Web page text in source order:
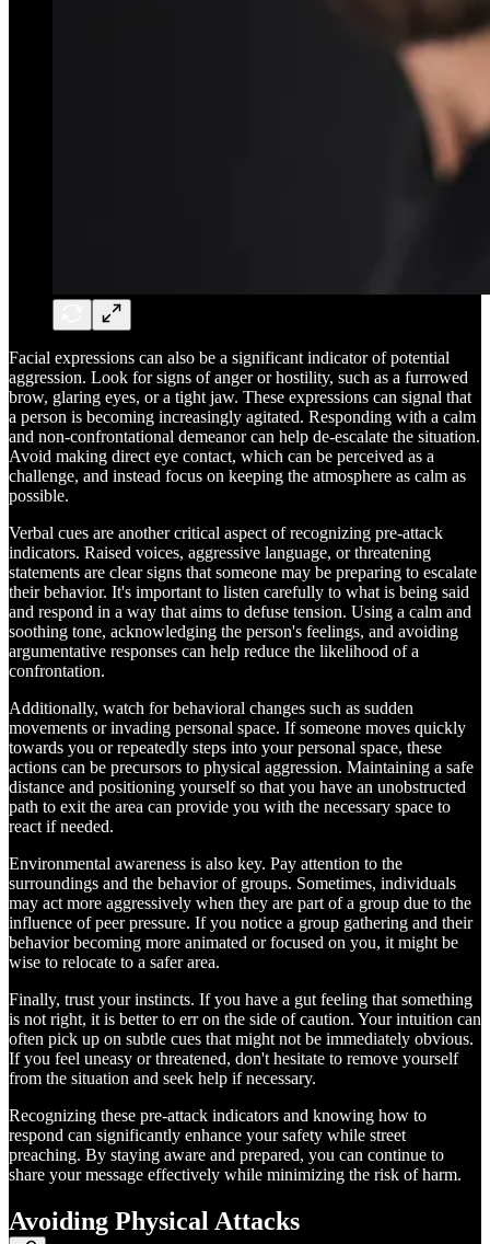
Facial expressions can also be a significant indicator of potential
aggression. Look for signs of anger or hostility, such as a furrowed
brow, glaring eyes, or a tight jaw. These expressions can signal that
a person is becoming increasingly agitated. Responding with a calm
and non-confrontational demeanor can help de-escalate the situation.
Avoid making direct eye contact, which can be perceived as a
challenge, and instead focus on keeping the atmosphere as calm as
possible.
Verbal cues are another critical aspect of recognizing pre-attack
indicators. Raised voices, aggressive language, or threatening
statements are clear signs that someone may be preparing to escalate
their behavior. It's important to listen carefully to what is being said
and respond in a way that aims to defuse tension. Using a calm and
soothing tone, acknowledging the person's feelings, and avoiding
argumentative responses can help reduce the likelihood of a
confrontation.
Additionally, watch for behavioral changes such as sudden
movements or invading personal space. If someone moves quickly
towards you or repeatedly steps into your personal space, these
actions can be precursors to physical aggression. Maintaining a safe
distance and positioning yourself so that you have an unobstructed
path to exit the area can provide you with the necessary space to
react if needed.
Environmental awareness is also key. Pay attention to the
surroundings and the behavior of groups. Sometimes, individuals
may act more aggressively when they are part of a group due to the
influence of peer pressure. If you notice a group gathering and their
behavior becoming more animated or focused on you, it might be
wise to relocate to a safer area.
Finally, trust your instincts. If you have a gut feeling that something
is not right, it is better to err on the side of caution. Your intuition can
often pick up on subtle cues that might not be immediately obvious.
If you feel uneasy or threatened, don't hesitate to remove yourself
from the situation and seek help if necessary.
Recognizing these pre-attack indicators and knowing how to
respond can significantly enhance your safety while street
preaching. By staying aware and prepared, you can continue to
share your message effectively while minimizing the risk of harm.
Avoiding Physical Attacks